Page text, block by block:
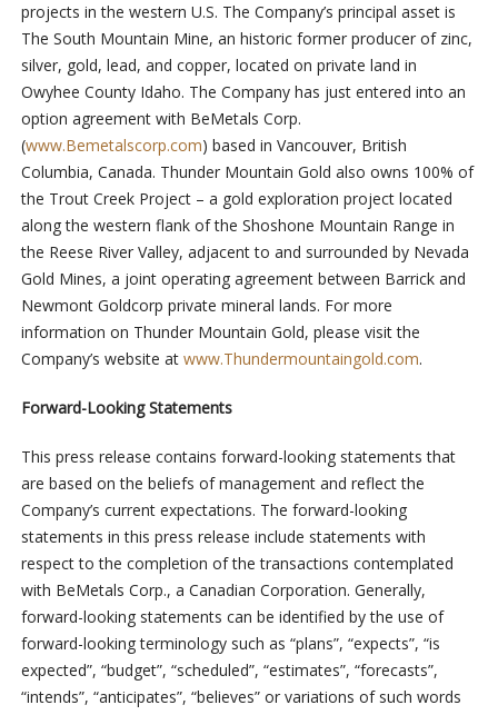
projects in the western U.S. The Company’s principal asset is
The South Mountain Mine, an historic former producer of zinc,
silver, gold, lead, and copper, located on private land in
Owyhee County Idaho. The Company has just entered into an
option agreement with BeMetals Corp.
(www.Bemetalscorp.com) based in Vancouver, British
Columbia, Canada. Thunder Mountain Gold also owns 100% of
the Trout Creek Project – a gold exploration project located
along the western flank of the Shoshone Mountain Range in
the Reese River Valley, adjacent to and surrounded by Nevada
Gold Mines, a joint operating agreement between Barrick and
Newmont Goldcorp private mineral lands. For more
information on Thunder Mountain Gold, please visit the
Company’s website at www.Thundermountaingold.com.
Forward-Looking Statements
This press release contains forward-looking statements that
are based on the beliefs of management and reflect the
Company’s current expectations. The forward-looking
statements in this press release include statements with
respect to the completion of the transactions contemplated
with BeMetals Corp., a Canadian Corporation. Generally,
forward-looking statements can be identified by the use of
forward-looking terminology such as “plans”, “expects”, “is
expected”, “budget”, “scheduled”, “estimates”, “forecasts”,
“intends”, “anticipates”, “believes” or variations of such words